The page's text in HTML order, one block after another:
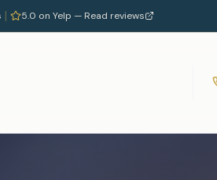
| 5.0 on Yelp — Read reviews